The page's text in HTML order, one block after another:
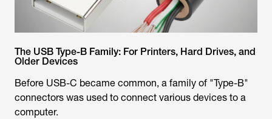
The USB Type-B Family: For Printers, Hard Drives, and
Older Devices
Before USB-C became common, a family of "Type-B"
connectors was used to connect various devices to a
computer.